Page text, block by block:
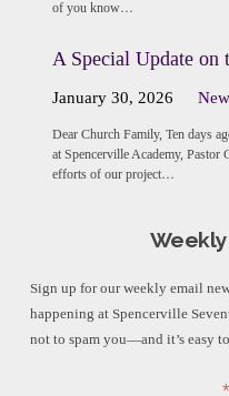
of you know…
A Special Update
January 30, 2026
Dear Church Family, Ten days
at Spencerville Academy, Pastor
efforts of our project…
Sign up for our weekly email
happening at Spencerville
not to spam you—and it’s easy
*